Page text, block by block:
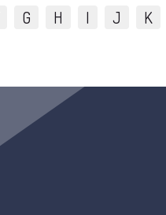
G H I J K